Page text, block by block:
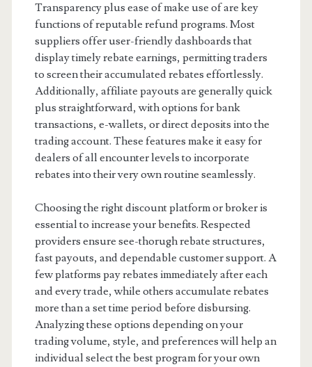
Transparency plus ease of make use of are key
functions of reputable refund programs. Most
suppliers offer user-friendly dashboards that
display timely rebate earnings, permitting traders
to screen their accumulated rebates effortlessly.
Additionally, affiliate payouts are generally quick
plus straightforward, with options for bank
transactions, e-wallets, or direct deposits into the
trading account. These features make it easy for
dealers of all encounter levels to incorporate
rebates into their very own routine seamlessly.
Choosing the right discount platform or broker is
essential to increase your benefits. Respected
providers ensure see-thorugh rebate structures,
fast payouts, and dependable customer support. A
few platforms pay rebates immediately after each
and every trade, while others accumulate rebates
more than a set time period before disbursing.
Analyzing these options depending on your
trading volume, style, and preferences will help an
individual select the best program for your own